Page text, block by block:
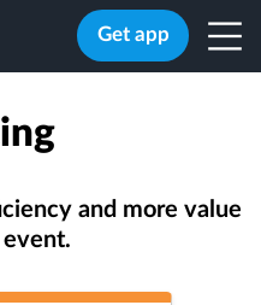
Get app
and more value